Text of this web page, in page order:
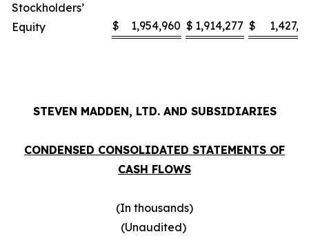
Stockholders’
Equity
$ 1,954,960 $ 1,914,277 $
STEVEN MADDEN, LTD. AND SUBSIDIARIES
CONDENSED CONSOLIDATED STATEMENTS OF
CASH FLOWS
(In thousands)
(Unaudited)